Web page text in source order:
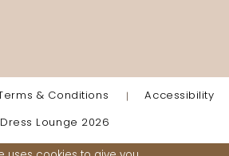
Terms & Conditions Accessibility
Lounge 2026